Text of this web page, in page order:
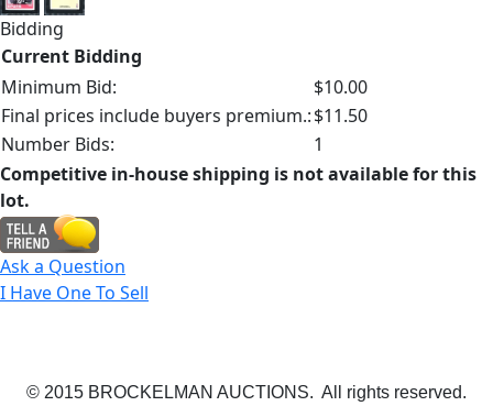
Bidding
Current Bidding
Minimum Bid:
$10.00
Final prices include buyers premium.:$11.50
Number Bids:
1
Competitive in-house shipping is not available for this
lot.
Ask a Question
I Have One To Sell
© 2015 BROCKELMAN AUCTIONS. All rights reserved.